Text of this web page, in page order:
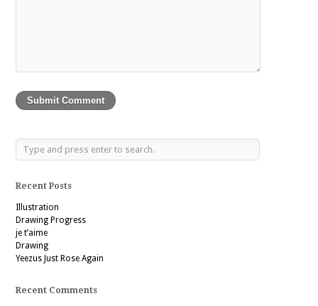
Recent Posts
Illustration
Drawing Progress
je t’aime
Drawing
Yeezus Just Rose Again
Recent Comments